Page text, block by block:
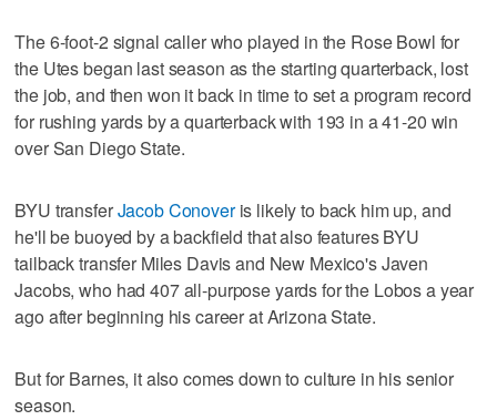
The 6-foot-2 signal caller who played in the Rose Bowl for
the Utes began last season as the starting quarterback, lost
the job, and then won it back in time to set a program record
for rushing yards by a quarterback with 193 in a 41-20 win
over San Diego State.
BYU transferJacob Conoveris likely to back him up, and
he'll be buoyed by a backfield that also features BYU
tailback transfer Miles Davis and New Mexico's Javen
Jacobs, who had 407 all-purpose yards for the Lobos a year
ago after beginning his career at Arizona State.
But for Barnes, it also comes down to culture in his senior
season.